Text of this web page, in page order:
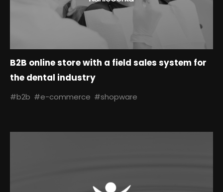
#b2b #e-commerce #shopware
B2B online store with a field sales system for
the dental industry